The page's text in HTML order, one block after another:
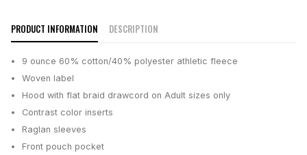
PRODUCT INFORMATION DESCRIPTION
9 ounce 60% cotton/40% polyester athletic fleece
Woven label
Hood with flat braid drawcord on Adult sizes only
Contrast color inserts
Raglan sleeves
Front pouch pocket